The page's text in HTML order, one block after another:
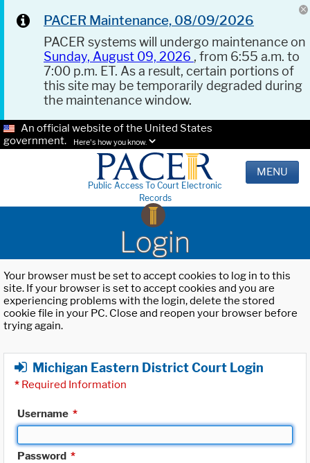
PACER Maintenance, 08/09/2026
PACER systems will undergo maintenance on
Sunday, August 09, 2026 , from 6:55 a.m. to
7:00 p.m. ET. As a result, certain portions of
this site may be temporarily degraded during
the maintenance window.
An official website of the United States
government.
Here's how you know.
Public Access To Court Electronic
Records
MENU
Login
Your browser must be set to accept cookies to log in to this
site. If your browser is set to accept cookies and you are
experiencing problems with the login, delete the stored
cookie file in your PC. Close and reopen your browser before
trying again.
Michigan Eastern District Court Login
* Required Information
Username *
Password *